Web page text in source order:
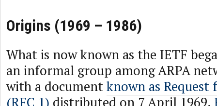
Origins (1969 – 1986)
What is now known as the IETF
an informal group among ARPA
with a documentknown as
(RFC 1) distributed on 7 April 1969.